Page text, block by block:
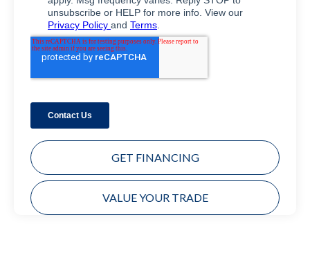
GET FINANCING
VALUE YOUR TRADE